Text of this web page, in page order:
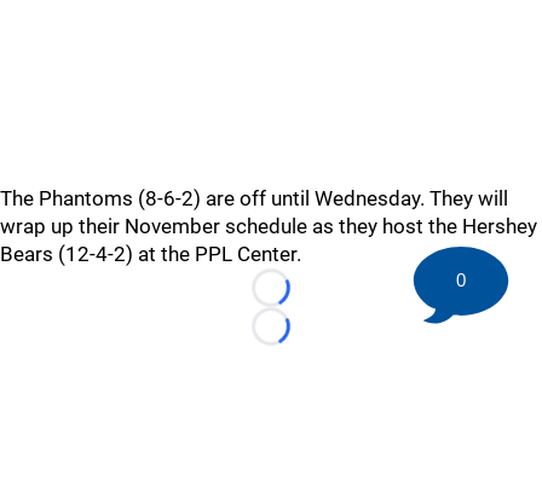
The Phantoms (8-6-2) are off until Wednesday. They will
wrap up their November schedule as they host the Hershey
Bears (12-4-2) at the PPL Center.
Loading...
Loading...
0